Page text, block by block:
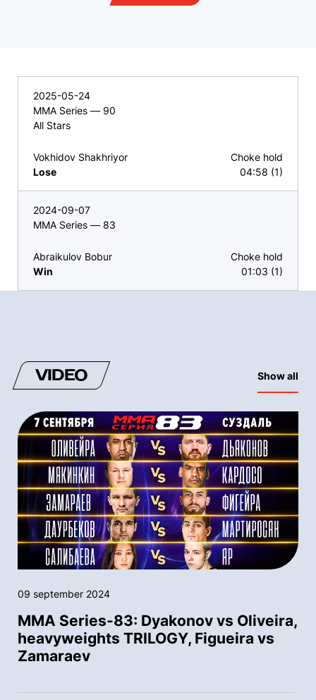
2025-05-24
MMA Series — 90
All Stars
Vokhidov Shakhriyor
Lose
Choke hold
04:58 (1)
2024-09-07
MMA Series — 83
Abraikulov Bobur
Win
Choke hold
01:03 (1)
VIDEO Show all
09 september 2024
MMA Series-83: Dyakonov vs Oliveira,
heavyweights TRILOGY, Figueira vs
Zamaraev